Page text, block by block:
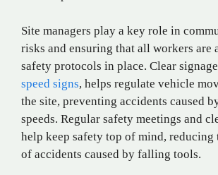
Site managers play a key role in
risks and ensuring that all workers are
safety protocols in place. Clear
speed signs, helps regulate vehicle
the site, preventing accidents caused
speeds. Regular safety meetings and
help keep safety top of mind,
of accidents caused by falling tools.